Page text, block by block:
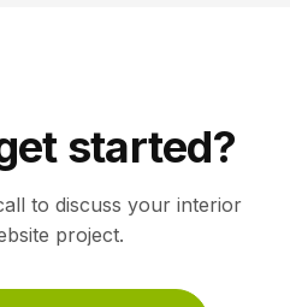
started?
to discuss your interior
project.